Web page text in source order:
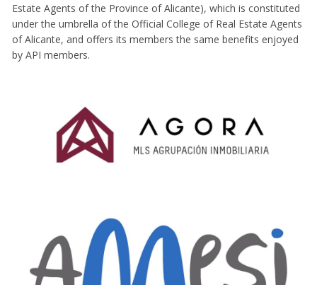
Estate Agents of the Province of Alicante), which is constituted
under the umbrella of the Official College of Real Estate Agents
of Alicante, and offers its members the same benefits enjoyed
by API members.